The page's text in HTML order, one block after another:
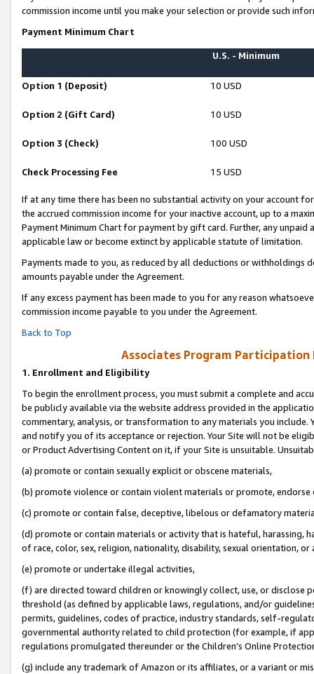
commission income until you make your selection or provide such
Payment Minimum Chart
U.S. - Minimum
Option 1 (Deposit) 10 USD
Option 2 (Gift Card) 10 USD
Option 3 (Check) 100 USD
Check Processing Fee 15 USD
If at any time there has been no substantial activity on your account
the accrued commission income for your inactive account, up to a
Payment Minimum Chart for payment by gift card. Further, any
applicable law or become extinct by applicable statute of limitation.
Payments made to you, as reduced by all deductions or
amounts payable under the Agreement.
If any excess payment has been made to you for any reason
commission income payable to you under the Agreement.
Back to Top
Associates Program Participation
1. Enrollment and Eligibility
To begin the enrollment process, you must submit a complete and
be publicly available via the website address provided in the
commentary, analysis, or transformation to any materials you
and notify you of its acceptance or rejection. Your Site will not be
or Product Advertising Content on it, if your Site is unsuitable.
(a) promote or contain sexually explicit or obscene materials,
(b) promote violence or contain violent materials or promote,
(c) promote or contain false, deceptive, libelous or defamatory
(d) promote or contain materials or activity that is hateful, harassing,
of race, color, sex, religion, nationality, disability, sexual orientation, or
(e) promote or undertake illegal activities,
(f) are directed toward children or knowingly collect, use, or
threshold (as defined by applicable laws, regulations, and/or
permits, guidelines, codes of practice, industry standards, self-
governmental authority related to child protection (for example, if
regulations promulgated thereunder or the Children’s Online
(g) include any trademark of Amazon or its affiliates, or a variant or